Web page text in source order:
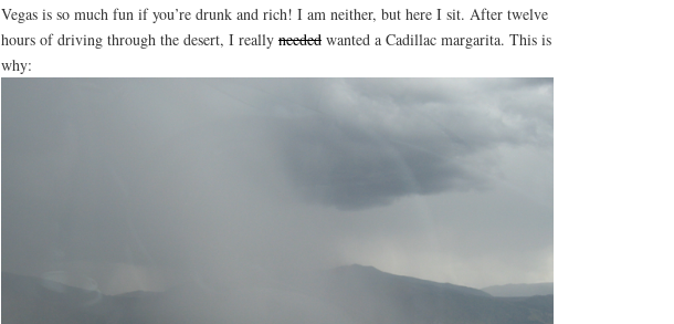
Vegas is so much fun if you’re drunk and rich! I am neither, but here I sit. After twelve
hours of driving through the desert, I really neededwanted a Cadillac margarita. This is
why: